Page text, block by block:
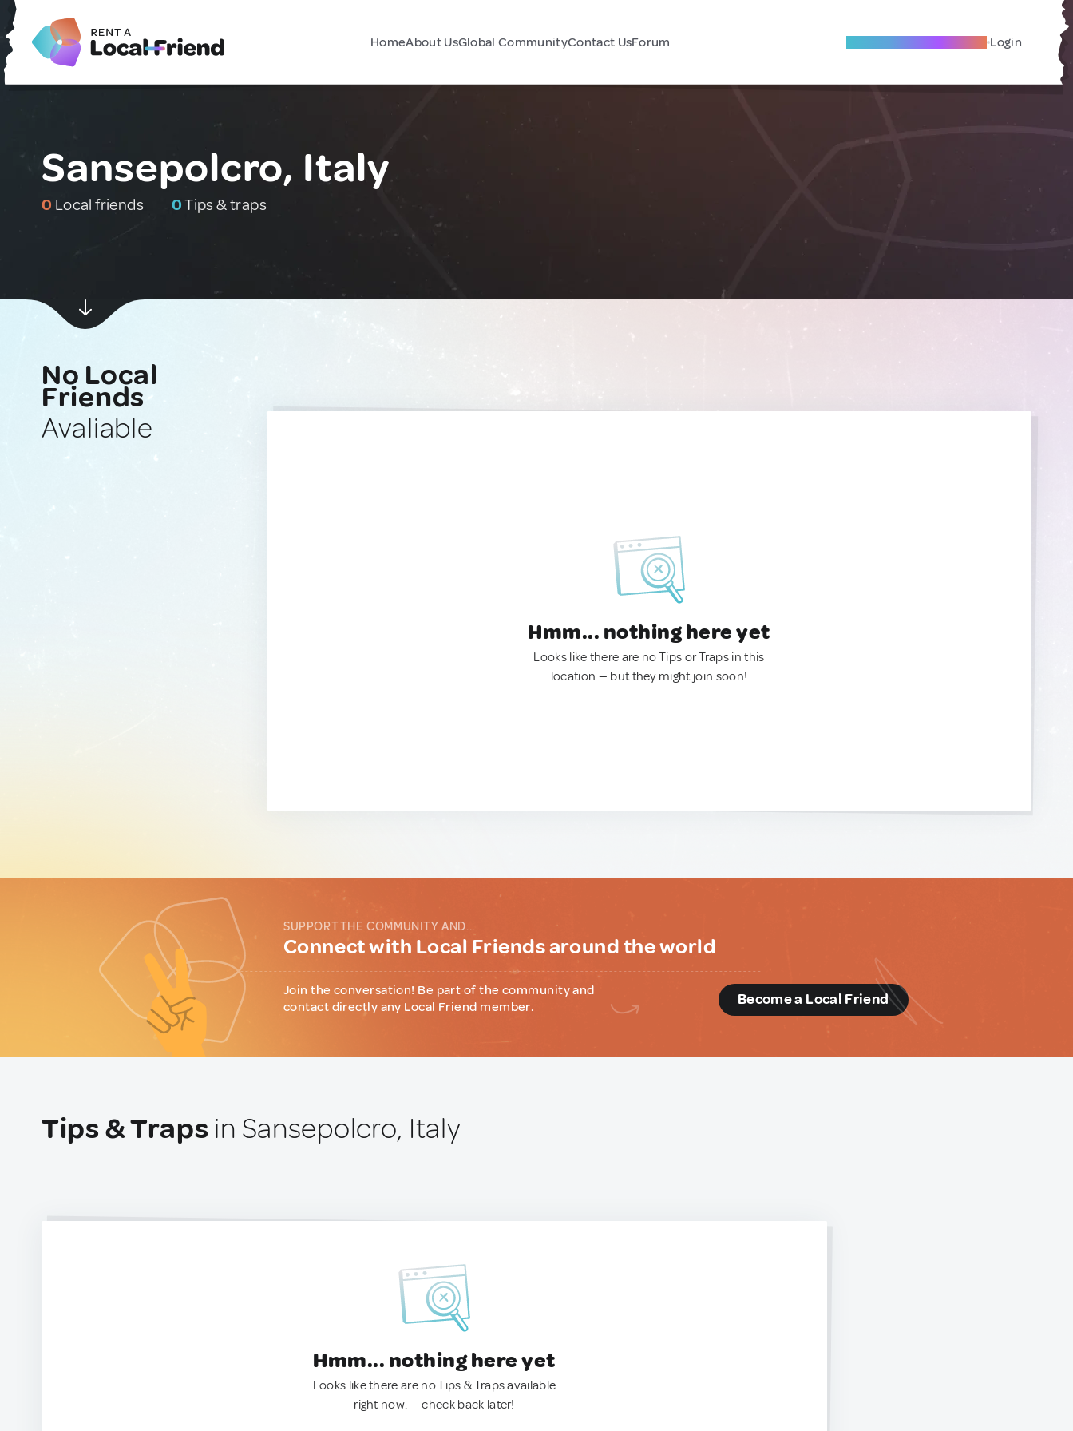
HomeAbout UsGlobal CommunityContact UsForum Become A Local Friend Login
Sansepolcro, Italy
0 Local friends 0Tips & traps
No Local
Friends
Avaliable
Hmm... nothing here yet
Looks like there are no Tips or Traps in this
location — but they might join soon!
SUPPORT THE COMMUNITY AND...
Connect with Local Friends around the world
Join the conversation! Be part of the community and
contact directly any Local Friend member.
Become a Local Friend
Tips & Traps in Sansepolcro, Italy
Hmm... nothing here yet
Looks like there are no Tips & Traps available
right now. — check back later!